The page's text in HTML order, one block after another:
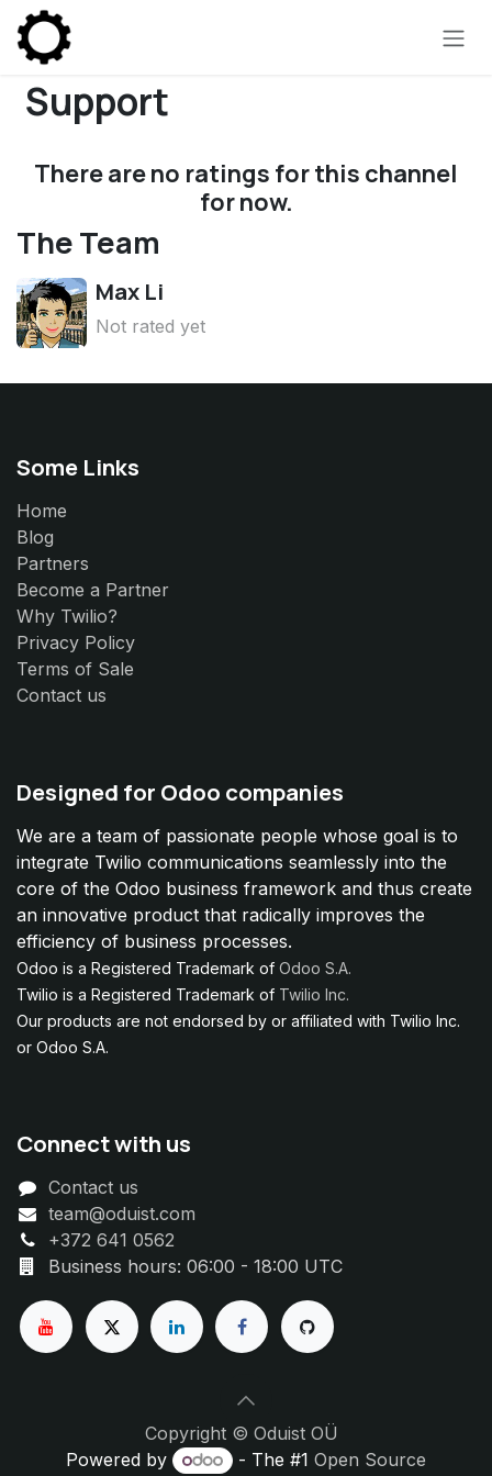
Skip to Content
Support
There are no ratings for this channel
for now.
The Team
Max Li
Not rated yet
Some Links
Home
Blog
Partners
Become a Partner
Why Twilio?
Privacy Policy
Terms of Sale
Contact us
Designed for Odoo companies
We are a team of passionate people whose goal is to
integrate Twilio communications seamlessly into the
core of the Odoo business framework and thus create
an innovative product that radically improves the
efficiency of business processes.
Odoo is a Registered Trademark of Odoo S.A.
Twilio is a Registered Trademark of Twilio Inc.
Our products are not endorsed by or affiliated with Twilio Inc.
or Odoo S.A.
Connect with us
Contact us
team@oduist.com
+372 641 0562
Business hours: 06:00 - 18:00 UTC
Copyright © Oduist OÜ
Powered by
- The #1 Open Source